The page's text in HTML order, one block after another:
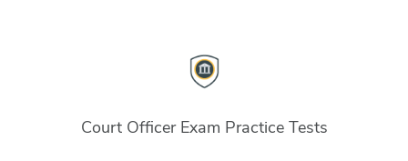
Court Officer Exam Practice Tests